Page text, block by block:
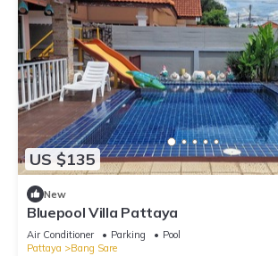
US $135
New
Bluepool Villa Pattaya
Air Conditioner Parking
Pool
Pattaya
Bang Sare